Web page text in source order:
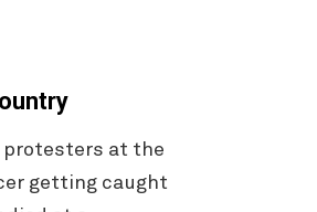
protesters at the
getting caught